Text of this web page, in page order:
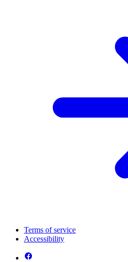
Terms of service
Accessibility